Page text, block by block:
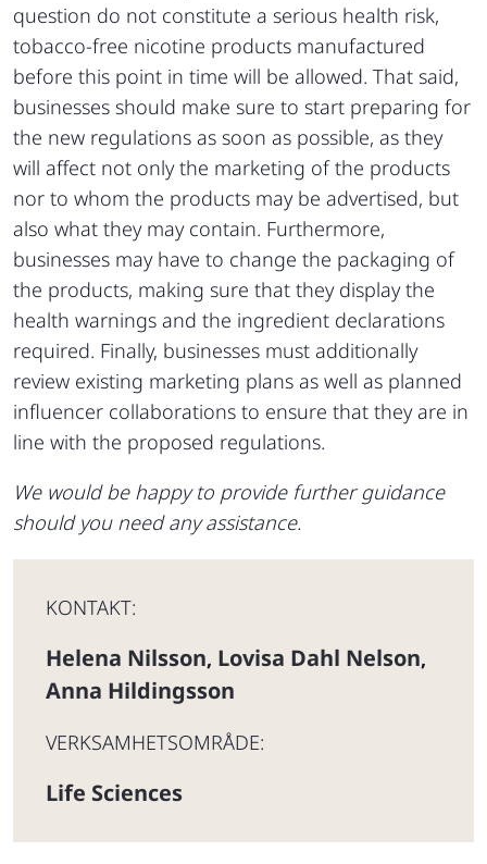
question do not constitute a serious health risk,
tobacco-free nicotine products manufactured
before this point in time will be allowed. That said,
businesses should make sure to start preparing for
the new regulations as soon as possible, as they
will affect not only the marketing of the products
nor to whom the products may be advertised, but
also what they may contain. Furthermore,
businesses may have to change the packaging of
the products, making sure that they display the
health warnings and the ingredient declarations
required. Finally, businesses must additionally
review existing marketing plans as well as planned
influencer collaborations to ensure that they are in
line with the proposed regulations.
We would be happy to provide further guidance
should you need any assistance.
KONTAKT:
Helena Nilsson, Lovisa Dahl Nelson,
Anna Hildingsson
VERKSAMHETSOMRÅDE:
Life Sciences